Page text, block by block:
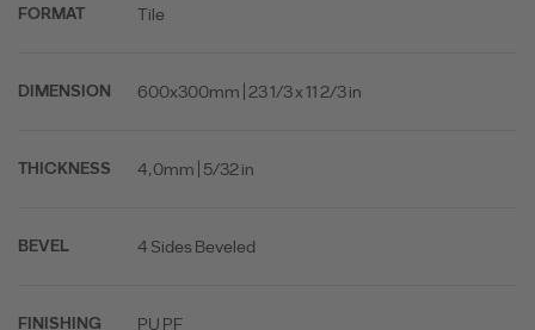
FORMAT Tile
DIMENSION 600x300mm | 23 1/3 x 11 2/3 in
THICKNESS 4,0mm | 5/32 in
BEVEL 4 Sides Beveled
FINISHING PU PF